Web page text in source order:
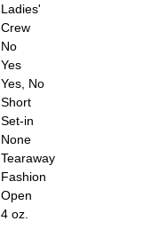
Ladies'
Crew
No
Yes
Yes, No
Short
Set-in
None
Tearaway
Fashion
Open
4 oz.